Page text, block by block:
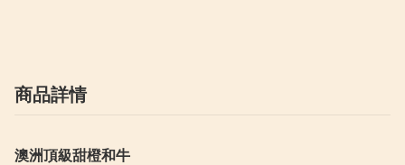
商品詳情
澳洲頂級甜橙和牛